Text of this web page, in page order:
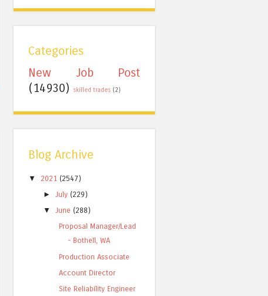
Categories
New Job Post
(14930)
skilled trades (2)
Blog Archive
▼ 2021 (2547)
►July (229)
▼
June (288)
Proposal Manager/Lead
- Bothell, WA
Production Associate
Account Director
Site Reliability Engineer